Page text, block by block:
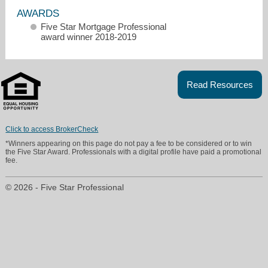
rspring@hometrust.com
469-718-2041
AWARDS
Five Star Mortgage Professional
award winner 2018-2019
Read Resources
Click to access BrokerCheck
*Winners appearing on this page do not pay a fee to be considered or to win
the Five Star Award. Professionals with a digital profile have paid a promotional
fee.
© 2026 - Five Star Professional